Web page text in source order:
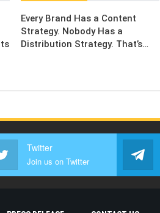
Every Brand Has a Content
Strategy. Nobody Has a
Distribution Strategy. That’s…
Twitter
Join us on Twitter